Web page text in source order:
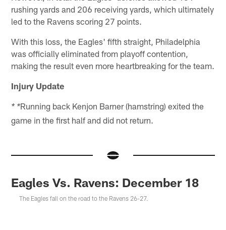
rushing yards and 206 receiving yards, which ultimately
led to the Ravens scoring 27 points.
With this loss, the Eagles' fifth straight, Philadelphia
was officially eliminated from playoff contention,
making the result even more heartbreaking for the team.
Injury Update
* *Running back Kenjon Barner (hamstring) exited the
game in the first half and did not return.
Eagles Vs. Ravens: December 18
The Eagles fall on the road to the Ravens 26-27.